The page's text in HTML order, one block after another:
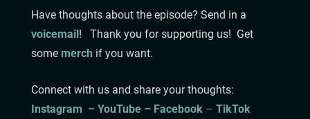
Have thoughts about the episode? Send in a
voicemail! ⁠⁠⁠⁠⁠⁠⁠⁠⁠⁠⁠Thank you for supporting us! Get
some merch if you want.
Connect with us and share your thoughts:
Instagram⁠⁠⁠⁠⁠⁠⁠⁠⁠⁠ – YouTube – Facebook⁠ – TikTok